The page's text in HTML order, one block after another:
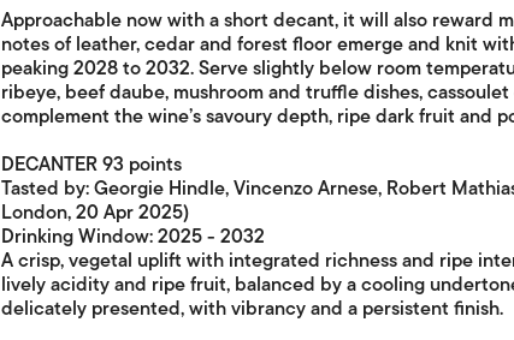
Approachable now with a short decant, it will also reward
notes of leather, cedar and forest floor emerge and knit
peaking 2028 to 2032. Serve slightly below room
ribeye, beef daube, mushroom and truffle dishes,
complement the wine’s savoury depth, ripe dark fruit and
DECANTER 93 points
Tasted by: Georgie Hindle, Vincenzo Arnese, Robert
London, 20 Apr 2025)
Drinking Window: 2025 - 2032
A crisp, vegetal uplift with integrated richness and ripe
lively acidity and ripe fruit, balanced by a cooling
delicately presented, with vibrancy and a persistent finish.